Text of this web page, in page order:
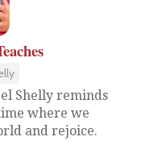
Shelly reminds
where we
and rejoice.